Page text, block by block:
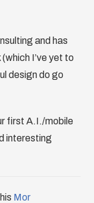
and has
I’ve yet to
design do go
first A.I./mobile
interesting
Mor